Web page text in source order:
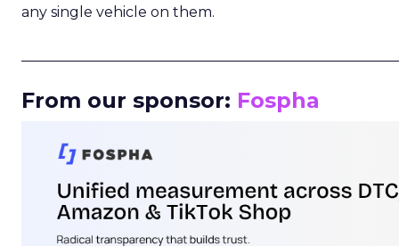
any single vehicle on them.
From our sponsor: Fospha